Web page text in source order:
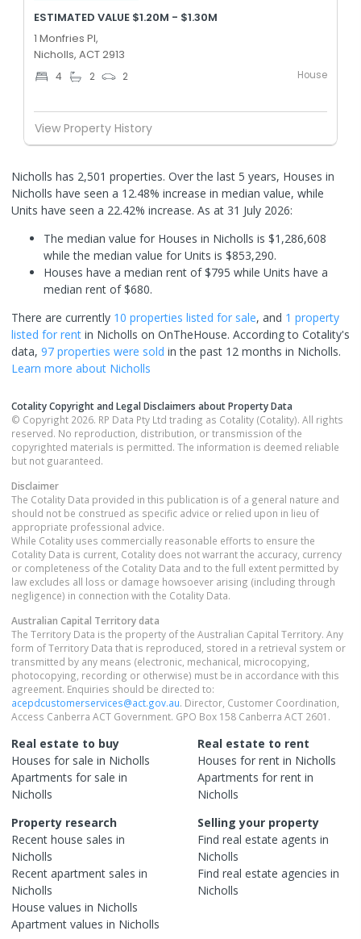
ESTIMATED VALUE $1.20M - $1.30M
1 Monfries Pl,
Nicholls, ACT 2913
4 2 2 House
View Property History
Nicholls has 2,501 properties. Over the last 5 years, Houses in
Nicholls have seen a 12.48% increase in median value, while
Units have seen a 22.42% increase. As at 31 July 2026:
The median value for Houses in Nicholls is $1,286,608
while the median value for Units is $853,290.
Houses have a median rent of $795 while Units have a
median rent of $680.
There are currently 10 properties listed for sale, and 1 property
listed for rent in Nicholls on OnTheHouse. According to Cotality's
data, 97 properties were sold in the past 12 months in Nicholls.
Learn more about Nicholls
Cotality Copyright and Legal Disclaimers about Property Data
© Copyright 2026. RP Data Pty Ltd trading as Cotality (Cotality). All rights
reserved. No reproduction, distribution, or transmission of the
copyrighted materials is permitted. The information is deemed reliable
but not guaranteed.
Disclaimer
The Cotality Data provided in this publication is of a general nature and
should not be construed as specific advice or relied upon in lieu of
appropriate professional advice.
While Cotality uses commercially reasonable efforts to ensure the
Cotality Data is current, Cotality does not warrant the accuracy, currency
or completeness of the Cotality Data and to the full extent permitted by
law excludes all loss or damage howsoever arising (including through
negligence) in connection with the Cotality Data.
Australian Capital Territorydata
The Territory Data is the property of the Australian Capital Territory. Any
form of Territory Data that is reproduced, stored in a retrieval system or
transmitted by any means (electronic, mechanical, microcopying,
photocopying, recording or otherwise) must be in accordance with this
agreement. Enquiries should be directed to:
acepdcustomerservices@act.gov.au. Director, Customer Coordination,
Access Canberra ACT Government. GPO Box 158 Canberra ACT 2601.
Real estate to buy
Houses for sale in Nicholls
Apartments for sale in
Nicholls
Real estate to rent
Houses for rent in Nicholls
Apartments for rent in
Nicholls
Property research
Recent house sales in
Nicholls
Recent apartment sales in
Nicholls
House values in Nicholls
Apartment values in Nicholls
Selling your property
Find real estate agents in
Nicholls
Find real estate agencies in
Nicholls